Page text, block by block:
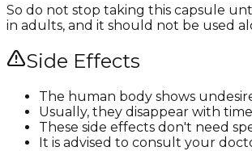
So do not stop taking this capsule
in adults, and it should not be used
Side Effects
The human body shows
Usually, they disappear with
These side effects don't need
It is advised to consult your